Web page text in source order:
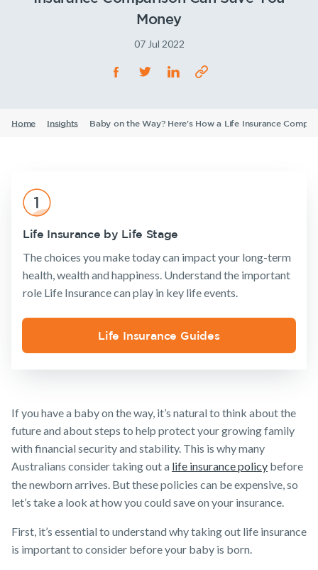
SMSF Life Insurance
Our claims philosophy
Life Insurance
Business Expenses Insurance
Insurance calculator
Life Insurance guides
FAQs
Insights
Existing Customers
Client support
Customer forms
About NobleOak
Testimonials
Awards
Careers
Money
07 Jul 2022
Home Insights Baby on the Way? Here's How a Life Insurance
Life Insurance by Life Stage
The choices you make today can impact your long-term
health, wealth and happiness. Understand the important
role Life Insurance can play in key life events.
Life Insurance Guides
If you have a baby on the way, it’s natural to think about the
future and about steps to help protect your growing family
with financial security and stability. This is why many
Australians consider taking out a life insurance policy before
the newborn arrives. But these policies can be expensive, so
let’s take a look at how you could save on your insurance.
First, it’s essential to understand why taking out life insurance
is important to consider before your baby is born.
Insurance
Products
Life Insurance
Income
Protection
Insurance
Expenses
Insurance
calculator
Life Insurance
FAQs
Client support
Make a claim
Customer
forms
Testimonials
Awards